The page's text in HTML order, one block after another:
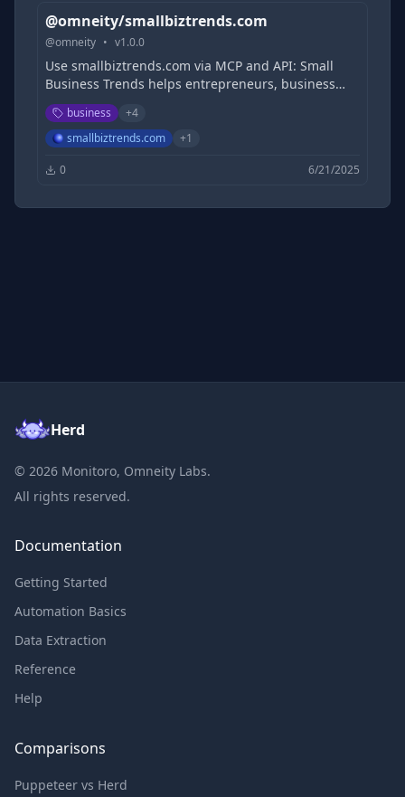
@omneity/smallbiztrends.com
@omneity • v1.0.0
Use smallbiztrends.com via MCP and API: Small
Business Trends helps entrepreneurs, business
owners, influencers and experts by covering tech
products, small business news, and movers and
shakers.
business +4
smallbiztrends.com
+1
0 6/21/2025
Herd
© 2026 Monitoro, Omneity Labs.
All rights reserved.
Documentation
Getting Started
Automation Basics
Data Extraction
Reference
Help
Comparisons
Puppeteer vs Herd